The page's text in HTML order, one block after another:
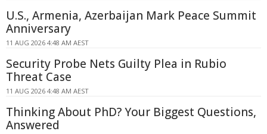
U.S., Armenia, Azerbaijan Mark Peace Summit
Anniversary
11 AUG 2026 4:48 AM AEST
Security Probe Nets Guilty Plea in Rubio
Threat Case
11 AUG 2026 4:48 AM AEST
Thinking About PhD? Your Biggest Questions,
Answered